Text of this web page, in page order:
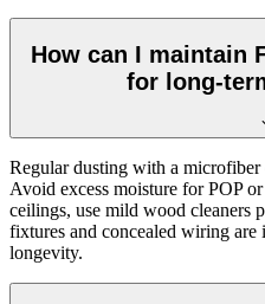
How can I maintain
for long-
Regular dusting with a
Avoid excess moisture for POP
ceilings, use mild wood cleaners
fixtures and concealed wiring are
longevity.